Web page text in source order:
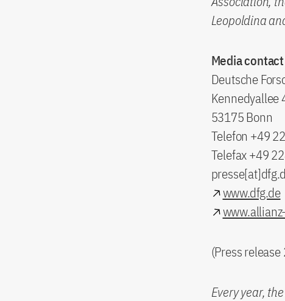
Leopoldina
Media contact
Deutsche
Kennedyallee
53175 Bonn
Telefon +49
Telefax +49
www.dfg.de
(Press
Every year,